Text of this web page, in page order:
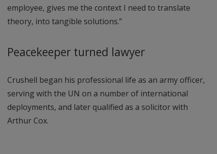
employee, gives me the context I need to translate
theory, into tangible solutions.”
Peacekeeper turned lawyer
Crushell began his professional life as an army officer,
serving with the UN on a number of international
deployments, and later qualified as a solicitor with
Arthur Cox.